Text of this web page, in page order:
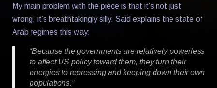
My main problem with the piece is that it’s not just
wrong, it’s breathtakingly silly. Said explains the state of
Arab regimes this way:
“Because the governments are relatively powerless
to affect US policy toward them, they turn their
energies to repressing and keeping down their own
populations.”